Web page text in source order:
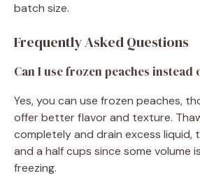
batch size.
Frequently Asked Questions
Can I use frozen peaches instead
Yes, you can use frozen peaches,
offer better flavor and texture.
completely and drain excess liquid,
and a half cups since some volume
freezing.